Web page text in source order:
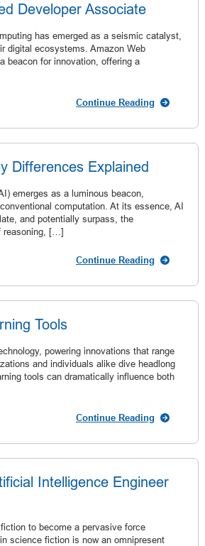
Developer Associate
has emerged as a seismic catalyst,
digital ecosystems. Amazon Web
beacon for innovation, offering a
Continue Reading
Differences Explained
emerges as a luminous beacon,
computation. At its essence, AI
and potentially surpass, the
reasoning, […]
Continue Reading
Tools
powering innovations that range
and individuals alike dive headlong
tools can dramatically influence both
Continue Reading
Intelligence Engineer
to become a pervasive force
science fiction is now an omnipresent